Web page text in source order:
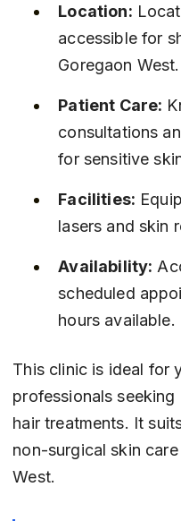
Location:
accessible for
Goregaon West.
Patient Care:
consultations
for sensitive
Facilities:
lasers and skin
Availability:
scheduled
hours available.
This clinic is ideal for
professionals
hair treatments. It
non-surgical skin
West.